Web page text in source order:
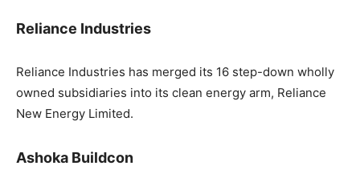
Reliance Industries
Reliance Industries has merged its 16 step-down wholly
owned subsidiaries into its clean energy arm, Reliance
New Energy Limited.
Ashoka Buildcon